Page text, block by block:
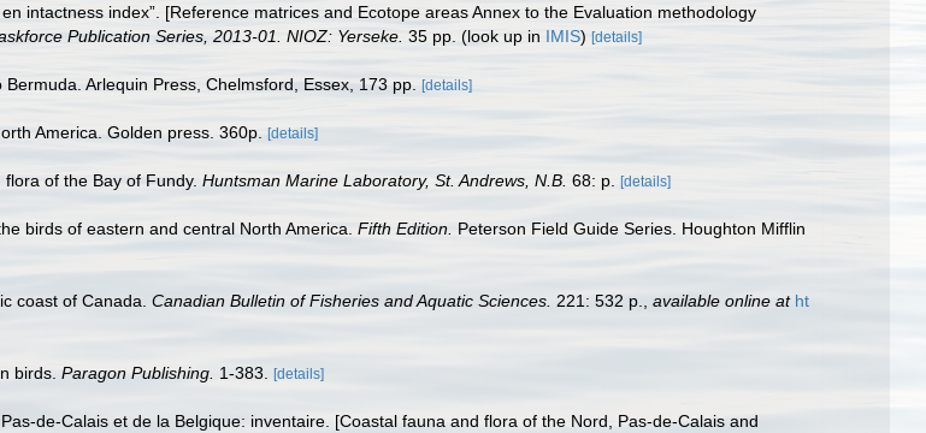
intactness index”. [Reference matrices and Ecotope areas Annex to the Evaluation methodology
Publication Series, 2013-01. NIOZ: Yerseke. 35 pp. (look up in IMIS) [details]
Arlequin Press, Chelmsford, Essex, 173 pp. [details]
America. Golden press. 360p. [details]
of the Bay of Fundy. Huntsman Marine Laboratory, St. Andrews, N.B. 68: p. [details]
birds of eastern and central North America. Fifth Edition. Peterson Field Guide Series. Houghton Mifflin
coast of Canada. Canadian Bulletin of Fisheries and Aquatic Sciences. 221: 532 p. available online at ht
birds. Paragon Publishing. 1-383. [details]
de-Calais et de la Belgique: inventaire. [Coastal fauna and flora of the Nord, Pas-de-Calais and